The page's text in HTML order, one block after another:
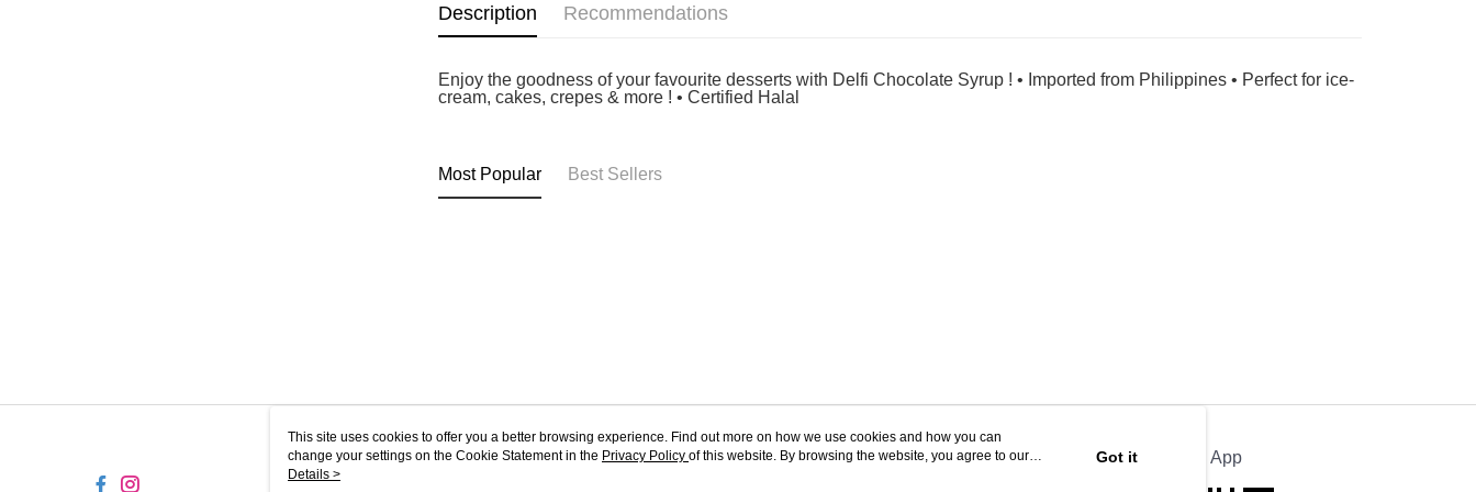
Description Recommendations
Enjoy the goodness of your favourite desserts with Delfi Chocolate Syrup ! • Imported from Philippines • Perfect for ice-
cream, cakes, crepes & more ! • Certified Halal
Most Popular Best Sellers
About Us Customer Service Official App
This site uses cookies to offer you a better browsing experience. Find out more on how we use cookies and how you can
change your settings on the Cookie Statement in the Privacy Policy of this website. By browsing the website, you agree to our
use of cookies as described in our Cookie Statement.
Details >
Got it